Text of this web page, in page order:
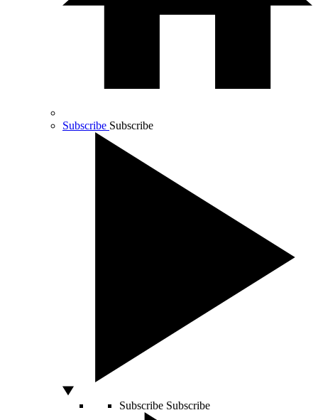
Subscribe Subscribe
Subscribe Subscribe